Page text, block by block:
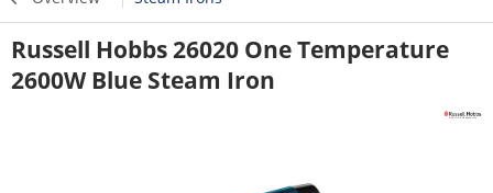
Russell Hobbs 26020 One Temperature
2600W Blue Steam Iron